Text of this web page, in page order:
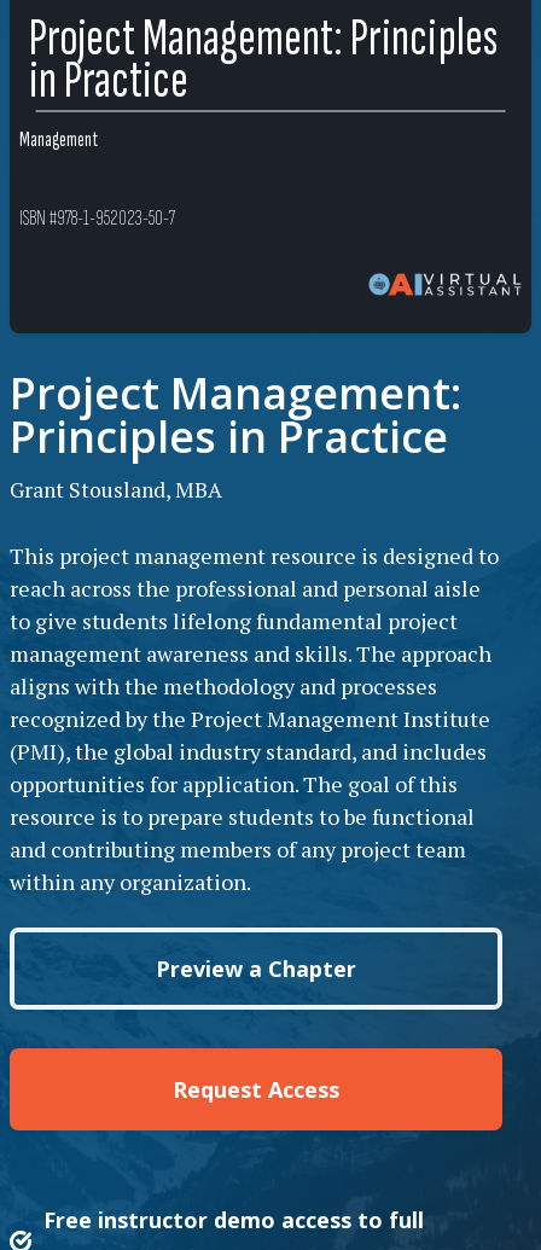
Project Management: Principles
in Practice
Management
ISBN #978-1-952023-50-7
Project Management:
Principles in Practice
Grant Stousland, MBA
This project management resource is designed to
reach across the professional and personal aisle
to give students lifelong fundamental project
management awareness and skills. The approach
aligns with the methodology and processes
recognized by the Project Management Institute
(PMI), the global industry standard, and includes
opportunities for application. The goal of this
resource is to prepare students to be functional
and contributing members of any project team
within any organization.
Preview a Chapter
Request Access
Free instructor demo access to full